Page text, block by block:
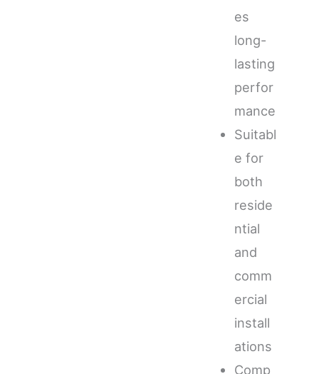
es
long-
lasting
perfor
mance
Suitabl
e for
both
reside
ntial
and
comm
ercial
install
ations
Comp